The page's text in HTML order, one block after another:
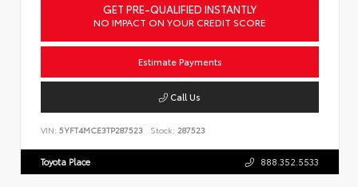
GET PRE-QUALIFIED INSTANTLY
NO IMPACT ON YOUR CREDIT SCORE
Estimate Payments
Call Us
VIN: 5YFT4MCE3TP287523 Stock: 287523
Toyota Place 888.352.5533